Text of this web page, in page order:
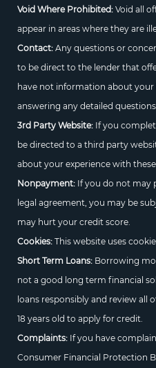
Void Where Prohibited:Void all
appear in areas where they are
Contact:Any questions or
to be direct to the lender that
have not information about your
answering any detailed
3rd Party Website:If you
be directed to a third party
about your experience with
Nonpayment:If you do not may
legal agreement, you may be
may hurt your credit score.
Cookies:This website uses
Short Term Loans:Borrowing
not a good long term financial
loans responsibly and review all
18 years old to apply for credit.
Complaints:If you have
Consumer Financial Protection